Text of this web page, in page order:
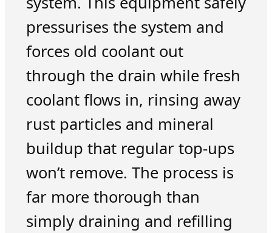
pressurises the system and
forces old coolant out
through the drain while fresh
coolant flows in, rinsing away
rust particles and mineral
buildup that regular top-ups
won’t remove. The process is
far more thorough than
simply draining and refilling